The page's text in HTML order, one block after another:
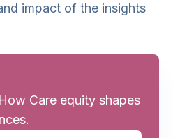
impact of the insights
Care equity shapes